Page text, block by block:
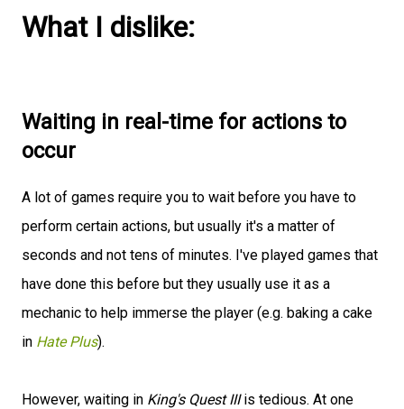
What I dislike:
Waiting in real-time for actions to
occur
A lot of games require you to wait before you have to
perform certain actions, but usually it's a matter of
seconds and not tens of minutes. I've played games that
have done this before but they usually use it as a
mechanic to help immerse the player (e.g. baking a cake
in Hate Plus).
However, waiting in King's Quest IIIis tedious. At one